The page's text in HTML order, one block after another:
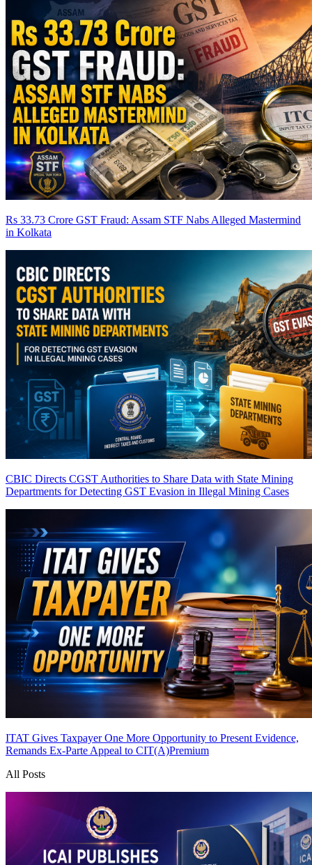
Rs 33.73 Crore GST Fraud: Assam STF Nabs Alleged Mastermind
in Kolkata
CBIC Directs CGST Authorities to Share Data with State Mining
Departments for Detecting GST Evasion in Illegal Mining Cases
ITAT Gives Taxpayer One More Opportunity to Present Evidence,
Remands Ex-Parte Appeal to CIT(A)Premium
All Posts